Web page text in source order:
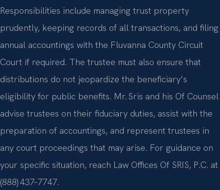
Responsibilities include managing trust property
prudently, keeping records of all transactions, and filing
annual accountings with the Fluvanna County Circuit
Court if required. The trustee must also ensure that
distributions do not jeopardize the beneficiary’s
eligibility for public benefits. Mr. Sris and his Of Counsel
advise trustees on their fiduciary duties, assist with the
preparation of accountings, and represent trustees in
any court proceedings that may arise. For guidance on
your specific situation, reach Law Offices Of SRIS, P.C. at
(888) 437‑7747.